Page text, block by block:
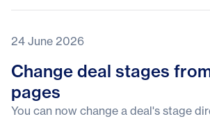
24 June 2026
Change deal stages
pages
You can now change a deal's stage